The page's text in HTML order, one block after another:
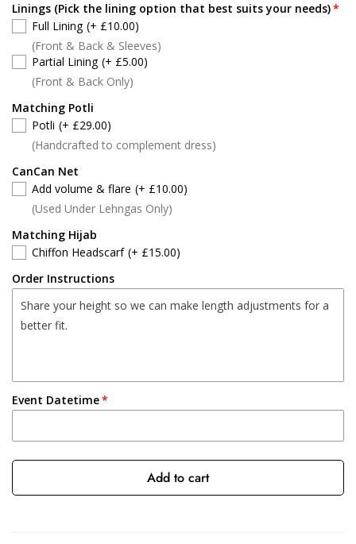
Linings (Pick the lining option that best suits your needs)
Full Lining (+ £10.00)
(Front & Back & Sleeves)
Partial Lining (+ £5.00)
(Front & Back Only)
Matching Potli
Potli (+ £29.00)
(Handcrafted to complement dress)
CanCan Net
Add volume & flare (+ £10.00)
(Used Under Lehngas Only)
Matching Hijab
Chiffon Headscarf (+ £15.00)
Order Instructions
Event Datetime
Add to cart